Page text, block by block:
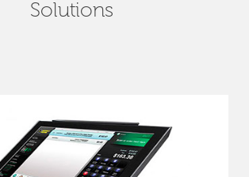
Solutions